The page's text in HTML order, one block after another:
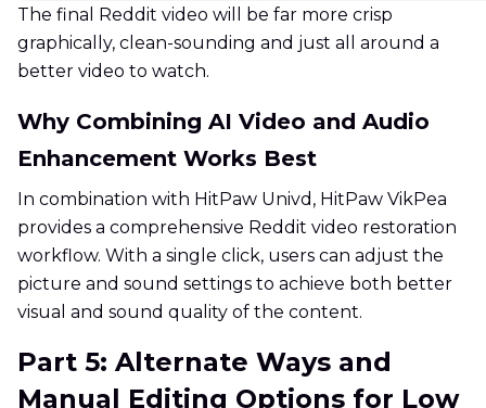
The final Reddit video will be far more crisp
graphically, clean-sounding and just all around a
better video to watch.
Why Combining AI Video and Audio
Enhancement Works Best
In combination with HitPaw Univd, HitPaw VikPea
provides a comprehensive Reddit video restoration
workflow. With a single click, users can adjust the
picture and sound settings to achieve both better
visual and sound quality of the content.
Part 5: Alternate Ways and
Manual Editing Options for Low